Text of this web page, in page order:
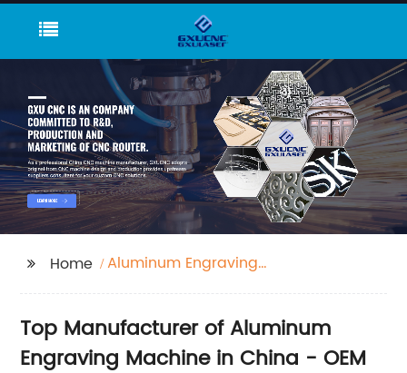
Home
Aluminum Engraving
Top Manufacturer of Aluminum
Engraving Machine in China - OEM